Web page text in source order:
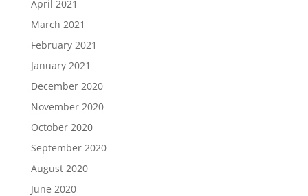
April 2021
March 2021
February 2021
January 2021
December 2020
November 2020
October 2020
September 2020
August 2020
June 2020